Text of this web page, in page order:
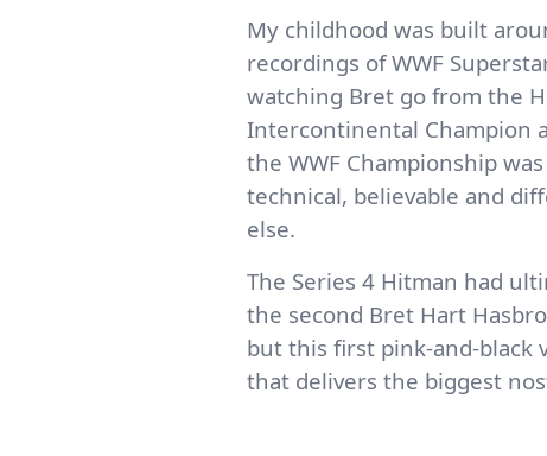
My childhood was built
recordings of WWF
watching Bret go from the
Intercontinental Champion
the WWF Championship
technical, believable and
else.
The Series 4 Hitman had
the second Bret Hart
but this first pink-and-black
that delivers the biggest